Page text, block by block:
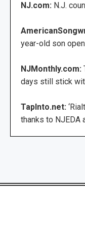
NJ.com: N.J.
year-old son
NJMonthly.com:
days still stick
TapInto.net:
thanks to NJEDA